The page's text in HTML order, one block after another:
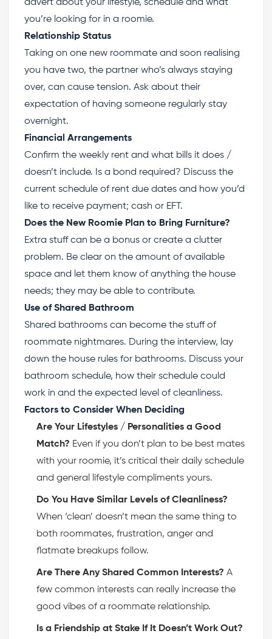
advert about your lifestyle, schedule and what
you’re looking for in a roomie.
Relationship Status
Taking on one new roommate and soon realising
you have two, the partner who’s always staying
over, can cause tension. Ask about their
expectation of having someone regularly stay
overnight.
Financial Arrangements
Confirm the weekly rent and what bills it does /
doesn’t include. Is a bond required? Discuss the
current schedule of rent due dates and how you’d
like to receive payment; cash or EFT.
Does the New Roomie Plan to Bring Furniture?
Extra stuff can be a bonus or create a clutter
problem. Be clear on the amount of available
space and let them know of anything the house
needs; they may be able to contribute.
Use of Shared Bathroom
Shared bathrooms can become the stuff of
roommate nightmares. During the interview, lay
down the house rules for bathrooms. Discuss your
bathroom schedule, how their schedule could
work in and the expected level of cleanliness.
Factors to Consider When Deciding
Are Your Lifestyles / Personalities a Good
Match? Even if you don’t plan to be best mates
with your roomie, it’s critical their daily schedule
and general lifestyle compliments yours.
Do You Have Similar Levels of Cleanliness?
When ‘clean’ doesn’t mean the same thing to
both roommates, frustration, anger and
flatmate breakups follow.
Are There Any Shared Common Interests? A
few common interests can really increase the
good vibes of a roommate relationship.
Is a Friendship at Stake If It Doesn’t Work Out?